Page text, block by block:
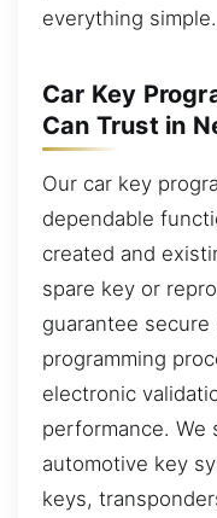
everything simple.
Car Key
Can Trust in
Our car key
dependable
created and
spare key or
guarantee secure
programming
electronic
performance. We
automotive key
keys,